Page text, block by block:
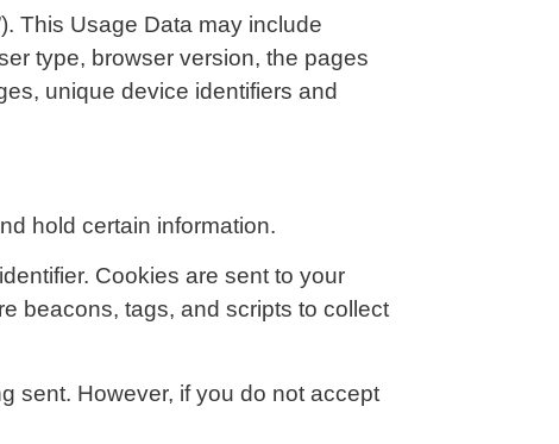
This Usage Data may include
type, browser version, the pages
unique device identifiers and
hold certain information.
Cookies are sent to your
beacons, tags, and scripts to collect
sent. However, if you do not accept